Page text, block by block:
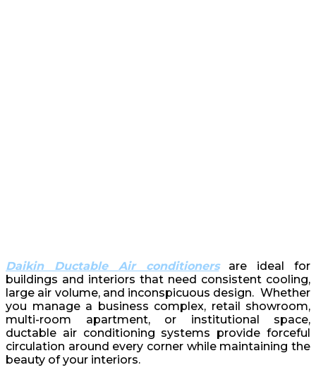
Daikin Ductable Air conditionersare ideal for
buildings and interiors that need consistent cooling,
large air volume, and inconspicuous design. Whether
you manage a business complex, retail showroom,
multi-room apartment, or institutional space,
ductable air conditioning systems provide forceful
circulation around every corner while maintaining the
beauty of your interiors.